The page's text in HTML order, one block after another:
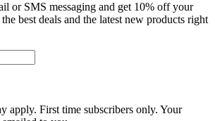
or SMS messaging and get 10% off your
best deals and the latest new products right
apply. First time subscribers only. Your